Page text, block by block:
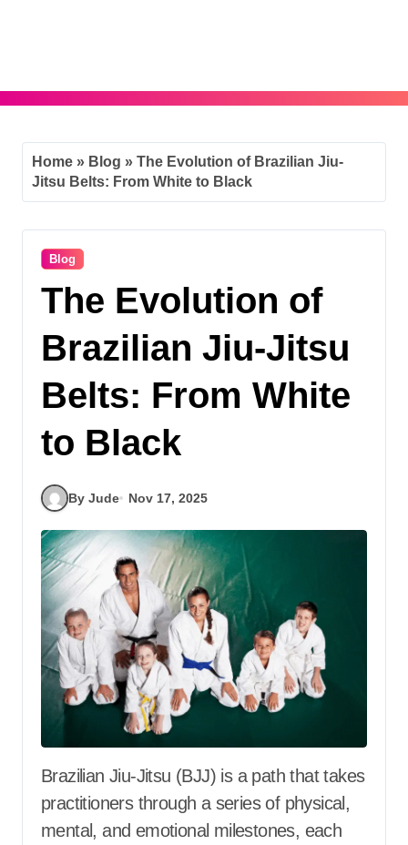
Home » Blog » The Evolution of Brazilian Jiu-
Jitsu Belts: From White to Black
Blog
The Evolution of
Brazilian Jiu-Jitsu
Belts: From White
to Black
By Jude Nov 17, 2025
Brazilian Jiu-Jitsu (BJJ) is a path that takes
practitioners through a series of physical,
mental, and emotional milestones, each